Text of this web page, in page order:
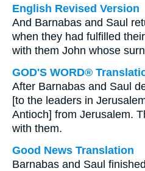
English Revised Version
And Barnabas and Saul
when they had fulfilled
with them John whose
GOD'S WORD®
After Barnabas and Saul
[to the leaders in
Antioch] from Jerusalem.
with them.
Good News Translation
Barnabas and Saul